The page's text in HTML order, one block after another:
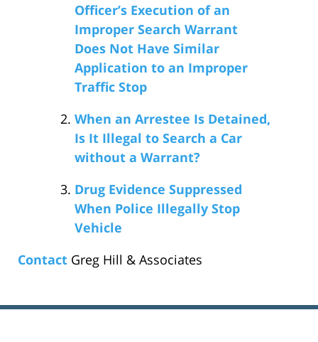
Officer’s Execution of an
Improper Search Warrant
Does Not Have Similar
Application to an Improper
Traffic Stop
When an Arrestee Is Detained,
Is It Illegal to Search a Car
without a Warrant?
Drug Evidence Suppressed
When Police Illegally Stop
Vehicle
Contact Greg Hill & Associates